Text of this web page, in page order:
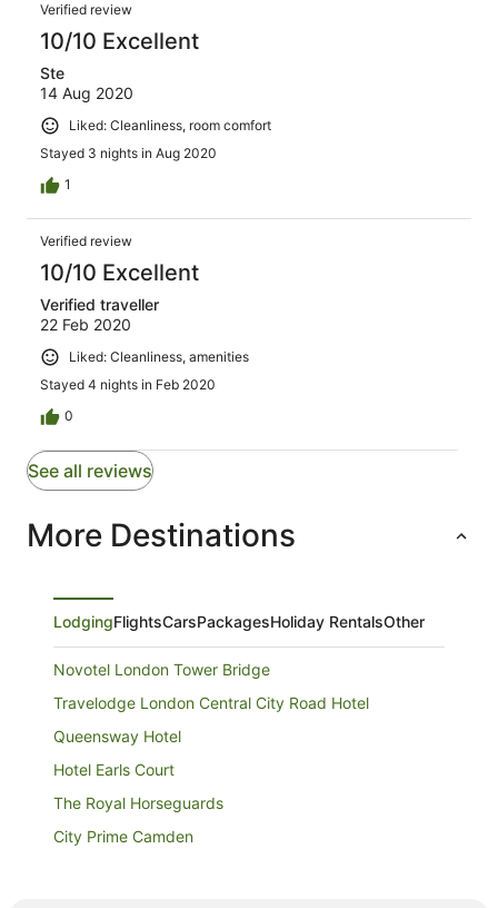
Verified review
10/10 Excellent
Ste
14 Aug 2020
Liked: Cleanliness, room comfort
Stayed 3 nights in Aug 2020
1
Verified review
10/10 Excellent
Verified traveller
22 Feb 2020
Liked: Cleanliness, amenities
Stayed 4 nights in Feb 2020
0
See all reviews
More Destinations
LodgingFlightsCarsPackagesHoliday RentalsOther
Novotel London Tower Bridge
Travelodge London Central City Road Hotel
Queensway Hotel
Hotel Earls Court
The Royal Horseguards
City Prime Camden